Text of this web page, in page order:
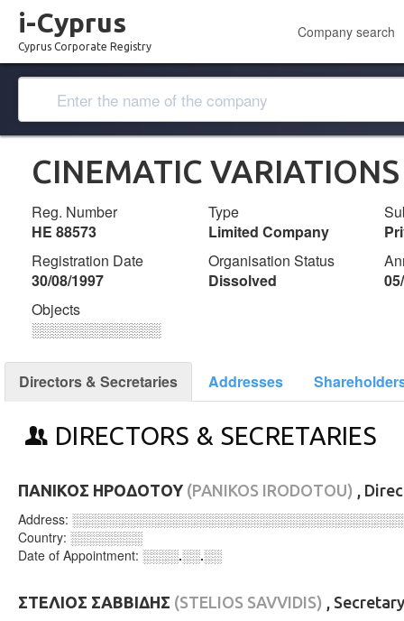
i-Cyprus
Cyprus Corporate Registry
Company search
CINEMATIC
Reg. Number
ΗΕ 88573
Type
Limited Company
Registration Date
30/08/1997
Organisation Status
Dissolved
Objects
░░░░░░░░░░░░░
Directors & Secretaries Addresses
DIRECTORS & SECRETARIES
ΠΑΝΙΚΟΣ ΗΡΟΔΟΤΟΥ (PANIKOS IRODOTOU) ,
Address:
Country: ░░░░░░░░
Date of Appointment: ░░░░.░░.░░
ΣΤΕΛΙΟΣ ΣΑΒΒΙΔΗΣ (STELIOS SAVVIDIS) ,